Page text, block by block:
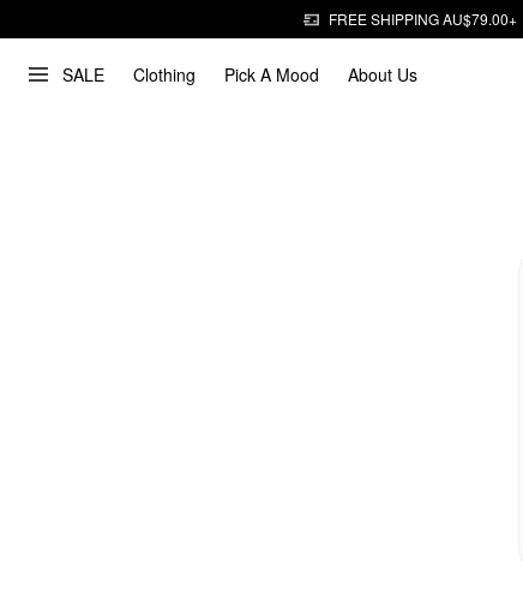
FREE SHIPPING AU$79.00+
SALE Clothing Pick A Mood About Us